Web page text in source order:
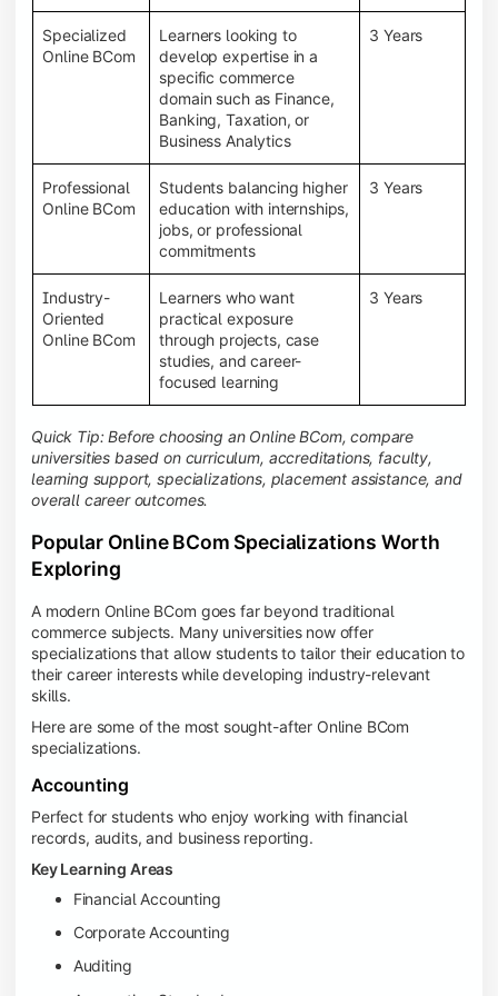
Specialized
Online BCom
Learners looking to
develop expertise in a
specific commerce
domain such as Finance,
Banking, Taxation, or
Business Analytics
3 Years
Professional
Online BCom
Students balancing higher
education with internships,
jobs, or professional
commitments
3 Years
Industry-
Oriented
Online BCom
Learners who want
practical exposure
through projects, case
studies, and career-
focused learning
3 Years
Quick Tip: Before choosing an Online BCom, compare
universities based on curriculum, accreditations, faculty,
learning support, specializations, placement assistance, and
overall career outcomes.
Popular Online BCom Specializations Worth
Exploring
A modern Online BCom goes far beyond traditional
commerce subjects. Many universities now offer
specializations that allow students to tailor their education to
their career interests while developing industry-relevant
skills.
Here are some of the most sought-after Online BCom
specializations.
Accounting
Perfect for students who enjoy working with financial
records, audits, and business reporting.
Key Learning Areas
Financial Accounting
Corporate Accounting
Auditing